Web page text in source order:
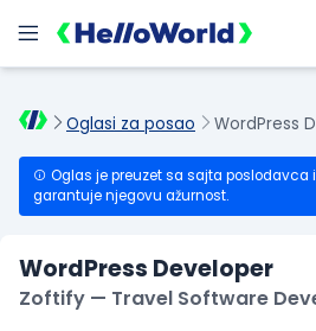
Oglasi za posao WordPress
Oglas je preuzet sa sajta poslodavca
garantuje njegovu ažurnost.
WordPress Developer
Zoftify — Travel Software